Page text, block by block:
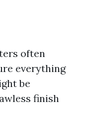
often
everything
be
finish